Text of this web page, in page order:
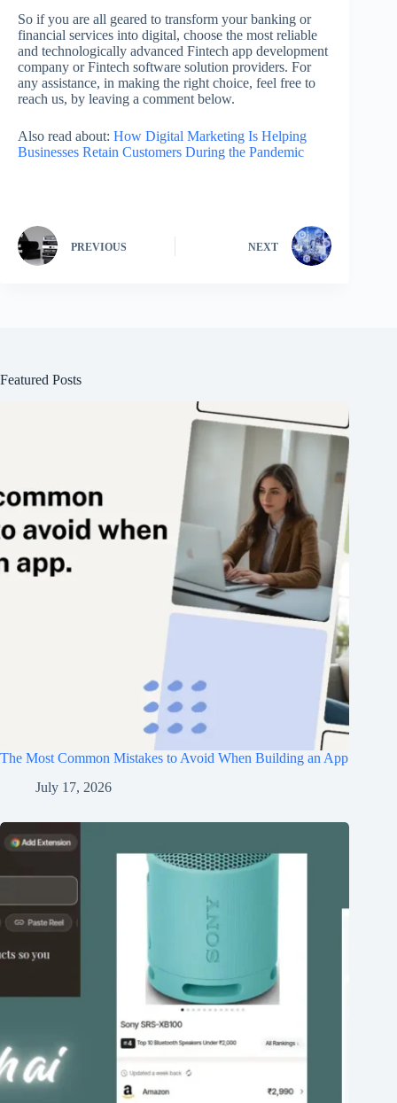
So if you are all geared to transform your banking or
financial services into digital, choose the most reliable
and technologically advanced Fintech app development
company or Fintech software solution providers. For
any assistance, in making the right choice, feel free to
reach us, by leaving a comment below.
Also read about: How Digital Marketing Is Helping
Businesses Retain Customers During the Pandemic
PREVIOUS NEXT
Featured Posts
The Most Common Mistakes to Avoid When Building an App
July 17, 2026